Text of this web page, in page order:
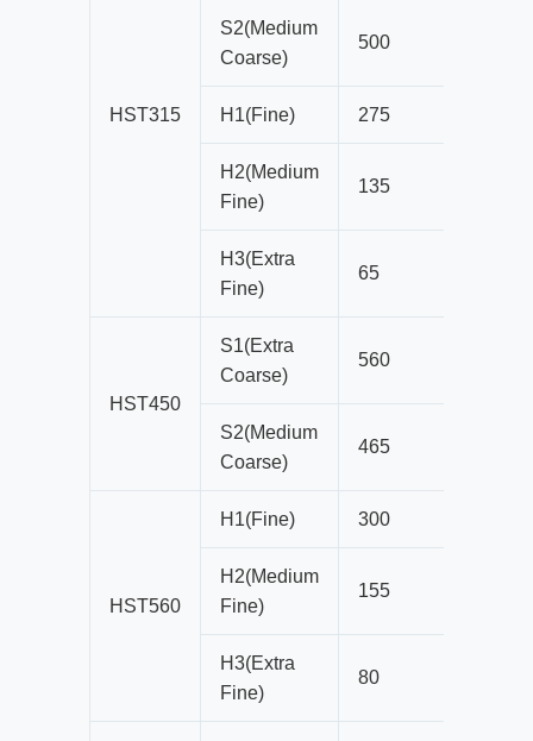
HST315
S2(Medium
Coarse)
500
H1(Fine) 275
H2(Medium
Fine)
135
H3(Extra
Fine)
65
HST450
S1(Extra
Coarse)
560
S2(Medium
Coarse)
465
HST560
H1(Fine) 300
H2(Medium
Fine)
155
H3(Extra
Fine)
80